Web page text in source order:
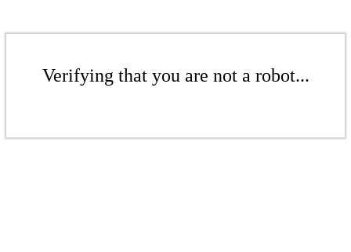
Verifying that you are not a robot...